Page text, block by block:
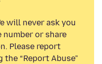
will never ask you
or share
Please report
“Report Abuse”